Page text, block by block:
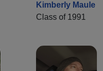
Kimberly Maule
Class of 1991